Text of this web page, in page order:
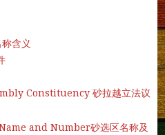
含义
Constituency 砂拉越立法议
and Number砂选区名称及